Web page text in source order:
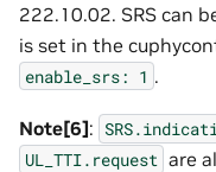
222.10.02. SRS can
is set in the
enable_srs: 1 .
Note[6]:
UL_TTI.request are